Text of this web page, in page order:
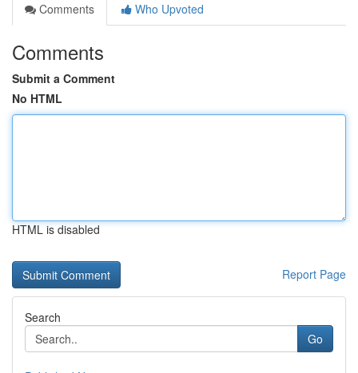
Comments
Who Upvoted
Comments
Submit a Comment
No HTML
HTML is disabled
Report Page
Search
Go